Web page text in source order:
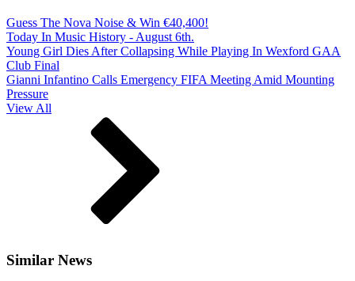
Guess The Nova Noise & Win €40,400!
Today In Music History - August 6th.
Young Girl Dies After Collapsing While Playing In Wexford GAA
Club Final
Gianni Infantino Calls Emergency FIFA Meeting Amid Mounting
Pressure
View All
Similar News